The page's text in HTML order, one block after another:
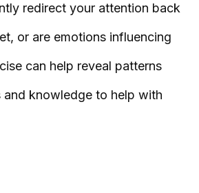
redirect your attention back
or are emotions influencing
can help reveal patterns
knowledge to help with